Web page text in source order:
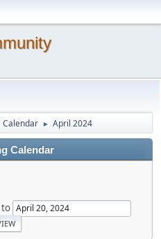
Calendar ► April 2024
Calendar
to